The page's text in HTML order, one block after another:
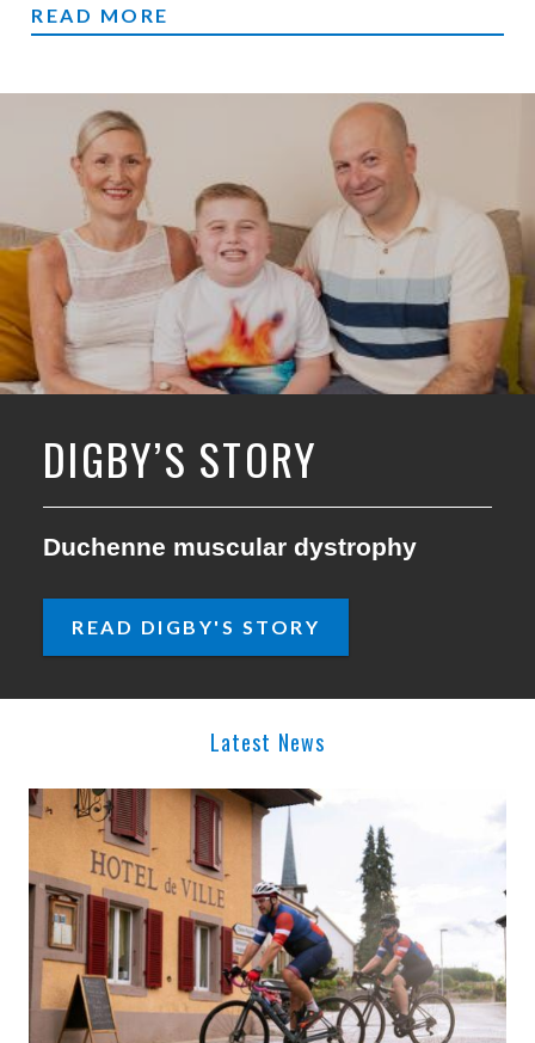
RUNNING
READ MORE
DIGBY’S STORY
Duchenne muscular dystrophy
READ DIGBY'S STORY
Latest News